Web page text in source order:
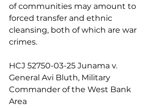
of communities may amount to
forced transfer and ethnic
cleansing, both of which are war
crimes.
HCJ 52750-03-25 Junama v.
General Avi Bluth, Military
Commander of the West Bank
Area